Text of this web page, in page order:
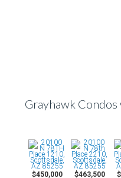
Grayhawk
$450,000 $463,500